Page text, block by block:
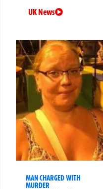
UK News
MAN CHARGED WITH
MURDER